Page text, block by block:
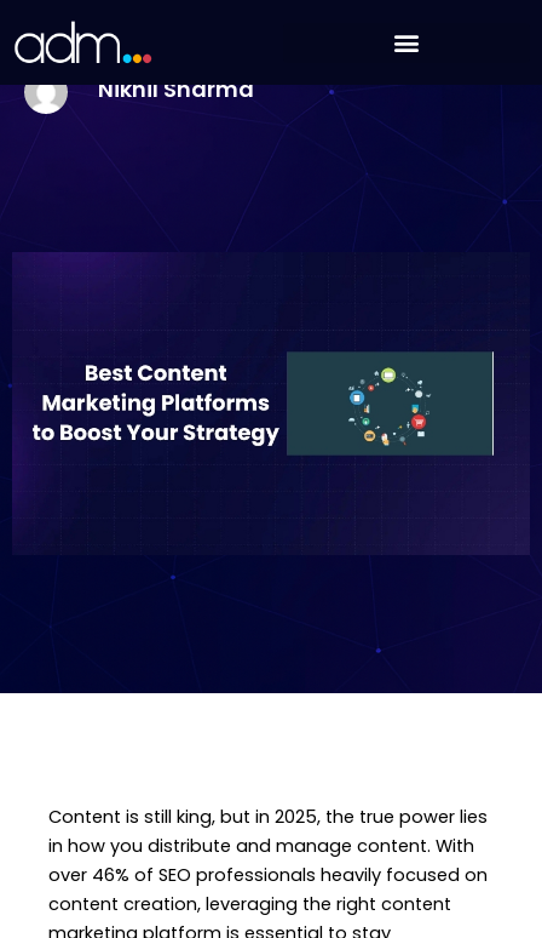
to 9 Best Content Marketing Platforms to Boost Your
Strategy in 2025
Nikhil Sharma
Content is still king, but in 2025, the true power lies
in how you distribute and manage content. With
over 46% of SEO professionals heavily focused on
content creation, leveraging the right content
marketing platform is essential to stay